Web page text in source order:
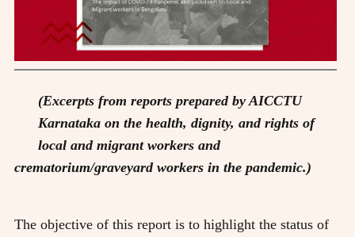
(Excerpts from reports prepared by AICCTU
Karnataka on the health, dignity, and rights of
local and migrant workers and
crematorium/graveyard workers in the pandemic.)
The objective of this report is to highlight the status of